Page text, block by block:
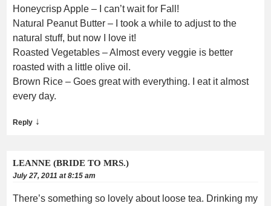
Honeycrisp Apple – I can’t wait for Fall!
Natural Peanut Butter – I took a while to adjust to the
natural stuff, but now I love it!
Roasted Vegetables – Almost every veggie is better
roasted with a little olive oil.
Brown Rice – Goes great with everything. I eat it almost
every day.
Reply ↓
LEANNE (BRIDE TO MRS.)
July 27, 2011 at 8:15 am
There’s something so lovely about loose tea. Drinking my